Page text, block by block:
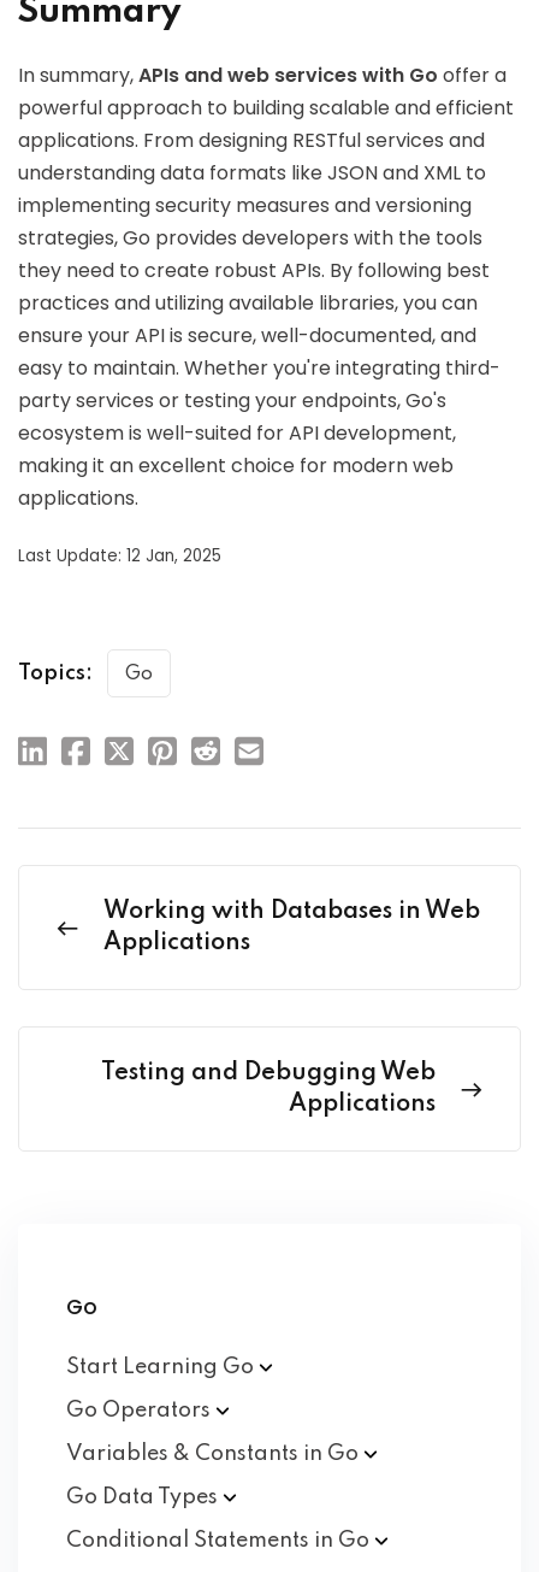
Summary
In summary,APIs and web services with Go offer a
powerful approach to building scalable and efficient
applications. From designing RESTful services and
understanding data formats like JSON and XML to
implementing security measures and versioning
strategies, Go provides developers with the tools
they need to create robust APIs. By following best
practices and utilizing available libraries, you can
ensure your API is secure, well-documented, and
easy to maintain. Whether you're integrating third-
party services or testing your endpoints, Go's
ecosystem is well-suited for API development,
making it an excellent choice for modern web
applications.
Last Update: 12 Jan, 2025
Topics: Go
Working with Databases in Web
Applications
Testing and Debugging Web
Applications
Go
Start Learning Go
Go Operators
Variables & Constants in Go
Go Data
Types
Conditional Statements in Go